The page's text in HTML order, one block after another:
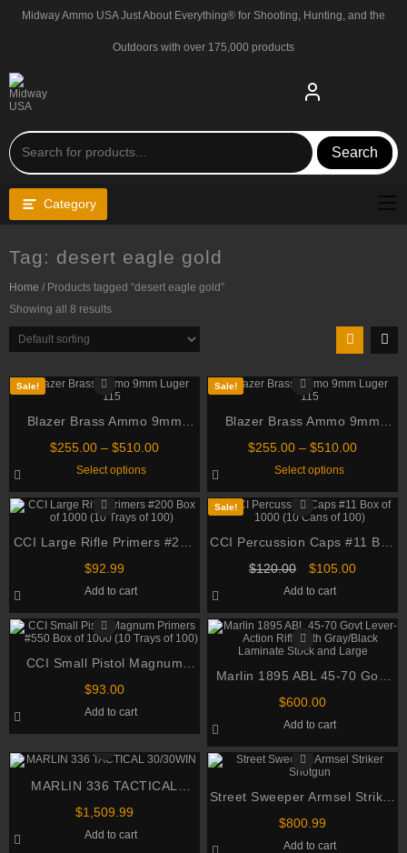
Midway Ammo USA Just About Everything® for Shooting, Hunting, and the
Outdoors with over 175,000 products
Search
Category
Tag: desert eagle gold
Home / Products tagged “desert eagle gold”
Showing all 8 results
Sale!
Blazer Brass Ammo 9mm
Luger 115 Grain Full Metal
$255.00 – $510.00Price
through
$510.00
Select options
has
multiple
variants.
options
product
page
Sale!
Blazer Brass Ammo 9mm
Luger 115 Grain Full Metal
$255.00 – $510.00Price
through
$510.00
Select options
has
multiple
variants.
options
be
product
page
CCI Large Rifle Primers #200
Box of 1000 (10 Trays of 100)
$92.99
Add to cart
Sale!
CCI Percussion Caps #11 Box
of 1000 (10 Cans of 100)
$120.00
Original
was:
$120.00.
$105.00Current
$105.00.
Add to cart
CCI Small Pistol Magnum
Primers #550 Box of 1000 (10
$93.00
Add to cart
Marlin 1895 ABL 45-70 Govt
Lever-Action Rifle with
and Large
$600.00
Add to cart
MARLIN 336 TACTICAL
30/30WIN
$1,509.99
Add to cart
Street Sweeper Armsel Striker
Shotgun
$800.99
Add to cart